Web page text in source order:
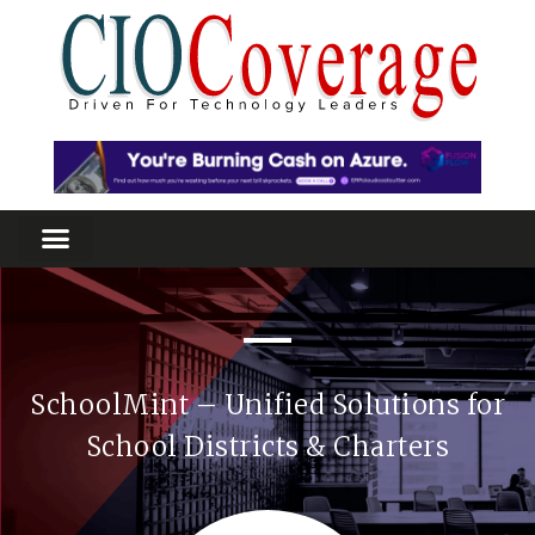
SchoolMint – Unified Solutions for
School Districts & Charters